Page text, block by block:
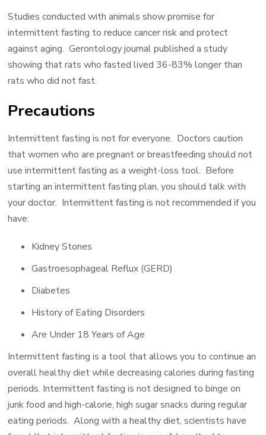
Studies conducted with animals show promise for
intermittent fasting to reduce cancer risk and protect
against aging. Gerontology journal published a study
showing that rats who fasted lived 36-83% longer than
rats who did not fast.
Precautions
Intermittent fasting is not for everyone. Doctors caution
that women who are pregnant or breastfeeding should not
use intermittent fasting as a weight-loss tool. Before
starting an intermittent fasting plan, you should talk with
your doctor. Intermittent fasting is not recommended if you
have:
Kidney Stones
Gastroesophageal Reflux (GERD)
Diabetes
History of Eating Disorders
Are Under 18 Years of Age
Intermittent fasting is a tool that allows you to continue an
overall healthy diet while decreasing calories during fasting
periods. Intermittent fasting is not designed to binge on
junk food and high-calorie, high sugar snacks during regular
eating periods. Along with a healthy diet, scientists have